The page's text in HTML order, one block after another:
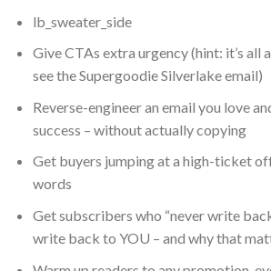
lb_sweater_side
Give CTAs extra urgency (hint: it’s all
see the Supergoodie Silverlake email)
Reverse-engineer an email you love
success – without actually copying
Get buyers jumping at a high-ticket
words
Get subscribers who “never write
write back to YOU – and why that